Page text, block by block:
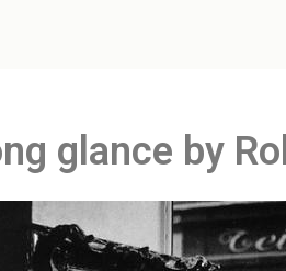
glance by